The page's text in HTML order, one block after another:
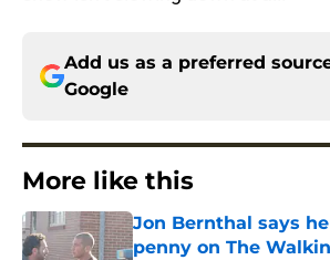
Add us as a preferred
Google
More like this
Jon Bernthal says
penny on The